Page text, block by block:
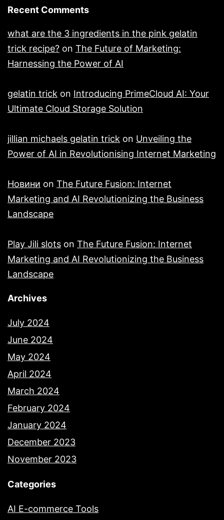
Recent Comments
what are the 3 ingredients in the pink gelatin
trick recipe? on The Future of Marketing:
Harnessing the Power of AI
gelatin trick on Introducing PrimeCloud AI: Your
Ultimate Cloud Storage Solution
jillian michaels gelatin trick on Unveiling the
Power of AI in Revolutionising Internet Marketing
Новини on The Future Fusion: Internet
Marketing and AI Revolutionizing the Business
Landscape
Play Jili slots on The Future Fusion: Internet
Marketing and AI Revolutionizing the Business
Landscape
Archives
July 2024
June 2024
May 2024
April 2024
March 2024
February 2024
January 2024
December 2023
November 2023
Categories
AI E-commerce Tools